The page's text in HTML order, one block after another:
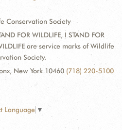
Conservation Society
FOR WILDLIFE, I STAND FOR
are service marks of Wildlife
Society.
New York 10460 (718) 220-5100
Language ▼